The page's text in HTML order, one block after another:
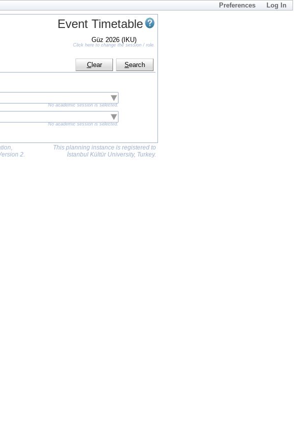
Preferences Log In
Event Timetable
Güz 2026 (IKU)
Click here to change the session / role.
Clear Search
No academic session is selected.
No academic session is selected.
,
2.
This planning instance is registered to
İstanbul Kültür University, Turkey.